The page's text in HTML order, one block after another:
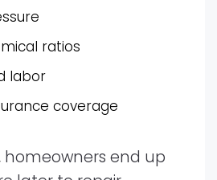
ratios
labor
coverage
homeowners end up